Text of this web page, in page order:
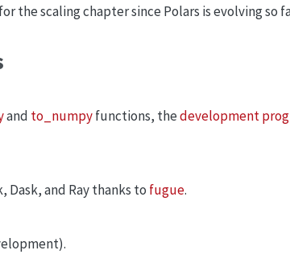
scaling chapter since Polars is evolving so
and to_numpyfunctions, thedevelopment
Dask, and Ray thanks to fugue.